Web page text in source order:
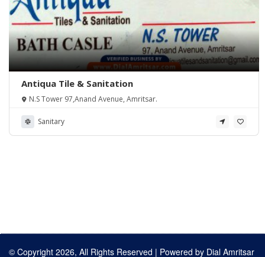
Antiqua Tile & Sanitation
N.S Tower 97,Anand Avenue, Amritsar.
Sanitary
© Copyright 2026, All Rights Reserved | Powered by Dial Amritsar